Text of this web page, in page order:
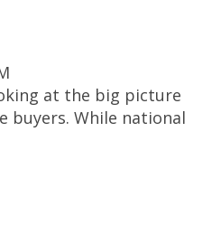
at the big picture
While national